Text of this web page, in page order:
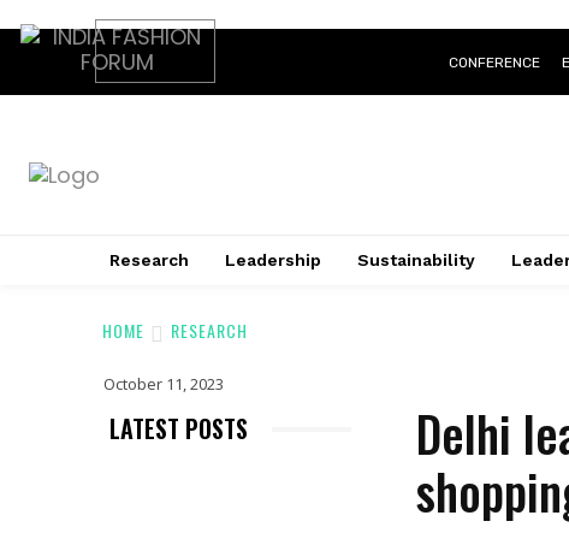
CONFERENCE
Research Leadership Sustainability
HOME RESEARCH
October 11, 2023
LATEST POSTS
Delhi